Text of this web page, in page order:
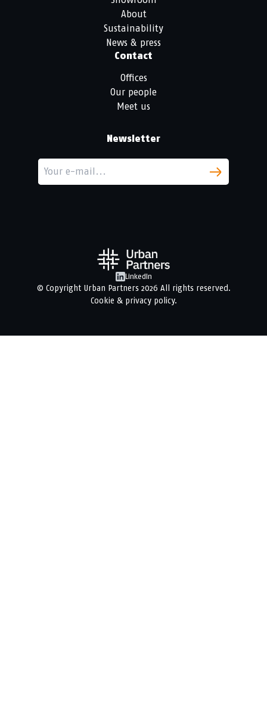
About
Sustainability
News & press
Contact
Offices
Our people
Meet us
Newsletter
LinkedIn
© Copyright Urban Partners2026 All rights reserved.
Cookie & privacy policy.